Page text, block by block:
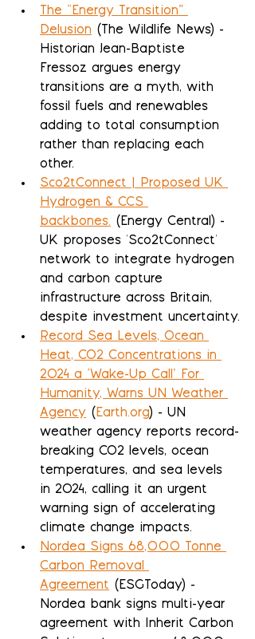
The “Energy Transition”
Delusion (The Wildlife News) -
Historian Jean-Baptiste
Fressoz argues energy
transitions are a myth, with
fossil fuels and renewables
adding to total consumption
rather than replacing each
other.
Sco2tConnect | Proposed UK
Hydrogen & CCS
backbones. (Energy Central) -
UK proposes 'Sco2tConnect'
network to integrate hydrogen
and carbon capture
infrastructure across Britain,
despite investment uncertainty.
Record Sea Levels, Ocean
Heat, CO2 Concentrations in
2024 a ‘Wake-Up Call’ For
Humanity, Warns UN Weather
Agency (Earth.org) - UN
weather agency reports record-
breaking CO2 levels, ocean
temperatures, and sea levels
in 2024, calling it an urgent
warning sign of accelerating
climate change impacts.
Nordea Signs 68,000 Tonne
Carbon Removal
Agreement (ESGToday) -
Nordea bank signs multi-year
agreement with Inherit Carbon